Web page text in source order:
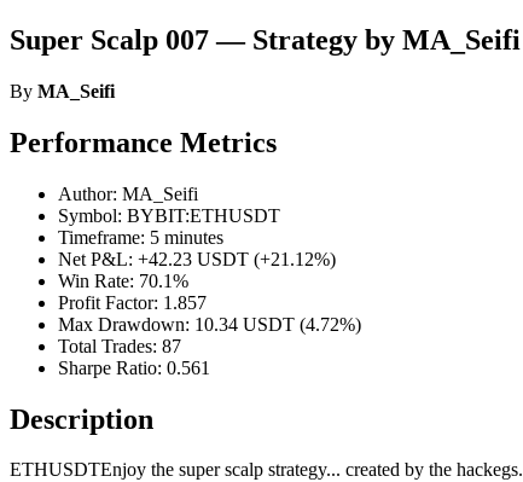
Super Scalp 007 — Strategy by MA_Seifi
By MA_Seifi
Performance Metrics
Author: MA_Seifi
Symbol: BYBIT:ETHUSDT
Timeframe: 5 minutes
Net P&L: +42.23 USDT (+21.12%)
Win Rate: 70.1%
Profit Factor: 1.857
Max Drawdown: 10.34 USDT (4.72%)
Total Trades: 87
Sharpe Ratio: 0.561
Description
ETHUSDTEnjoy the super scalp strategy... created by the hackegs.